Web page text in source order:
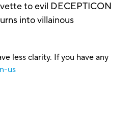
to evil DECEPTICON
into villainous
less clarity. If you have any
us